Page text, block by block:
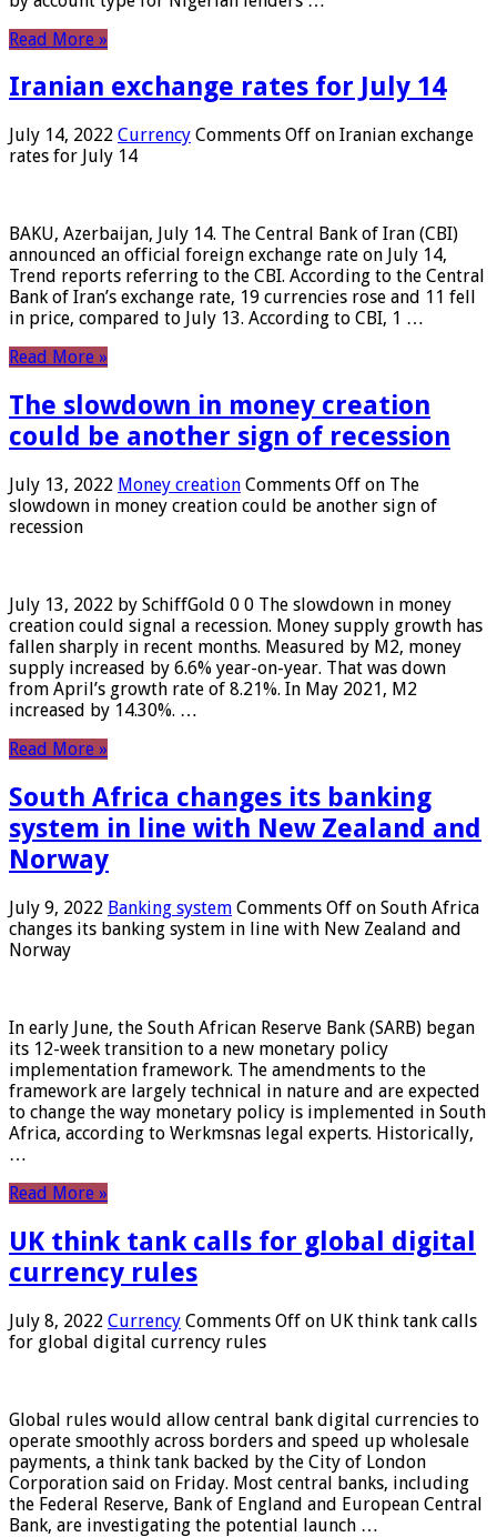
Read More »
Iranian exchange rates for July 14
July 14, 2022 Currency Comments Off on Iranian exchange
rates for July 14
BAKU, Azerbaijan, July 14. The Central Bank of Iran (CBI)
announced an official foreign exchange rate on July 14,
Trend reports referring to the CBI. According to the Central
Bank of Iran’s exchange rate, 19 currencies rose and 11 fell
in price, compared to July 13. According to CBI, 1 …
Read More »
The slowdown in money creation
could be another sign of recession
July 13, 2022 Money creation Comments Off on The
slowdown in money creation could be another sign of
recession
July 13, 2022 by SchiffGold 0 0 The slowdown in money
creation could signal a recession. Money supply growth has
fallen sharply in recent months. Measured by M2, money
supply increased by 6.6% year-on-year. That was down
from April’s growth rate of 8.21%. In May 2021, M2
increased by 14.30%. …
Read More »
South Africa changes its banking
system in line with New Zealand and
Norway
July 9, 2022 Banking system Comments Off on South Africa
changes its banking system in line with New Zealand and
Norway
In early June, the South African Reserve Bank (SARB) began
its 12-week transition to a new monetary policy
implementation framework. The amendments to the
framework are largely technical in nature and are expected
to change the way monetary policy is implemented in South
Africa, according to Werkmsnas legal experts. Historically,
…
Read More »
UK think tank calls for global digital
currency rules
July 8, 2022 Currency Comments Off on UK think tank calls
for global digital currency rules
Global rules would allow central bank digital currencies to
operate smoothly across borders and speed up wholesale
payments, a think tank backed by the City of London
Corporation said on Friday. Most central banks, including
the Federal Reserve, Bank of England and European Central
Bank, are investigating the potential launch …